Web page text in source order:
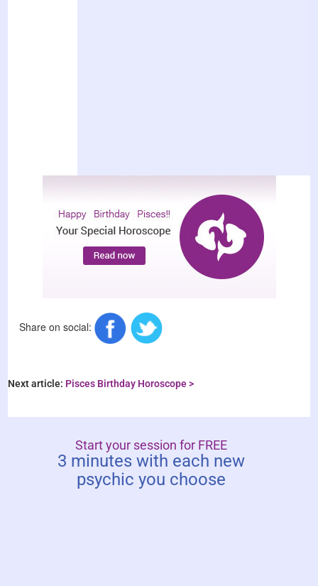
Share on social:
Next article: Pisces Birthday Horoscope >
Start your session for FREE
3 minutes with each new
psychic you choose